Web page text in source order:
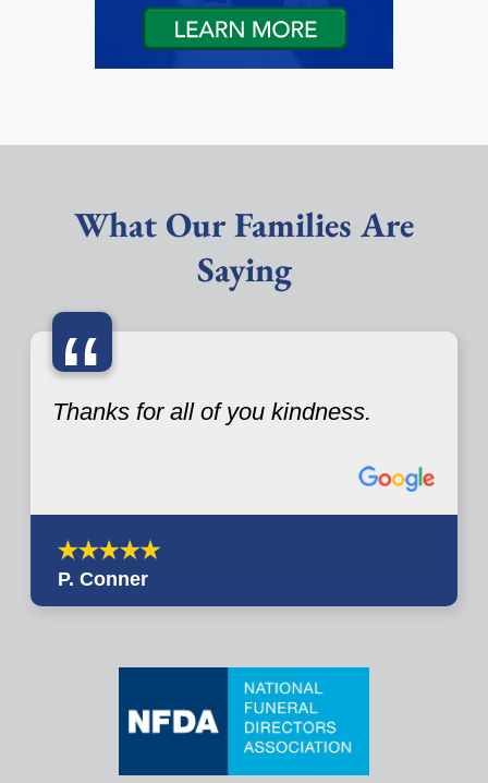
What Our Families Are
Saying
“
Thanks for all of you kindness.
P. Conner